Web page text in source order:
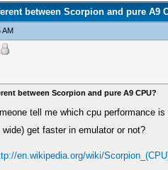
between Scorpion and pure A9
AM
between Scorpion and pure A9 CPU?
tell me which cpu performance is
wide) get faster in emulator or not?
en.wikipedia.org/wiki/